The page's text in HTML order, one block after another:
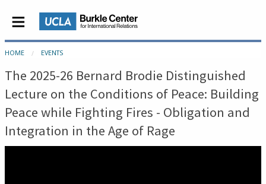
HOME EVENTS
The 2025-26 Bernard Brodie Distinguished
Lecture on the Conditions of Peace: Building
Peace while Fighting Fires - Obligation and
Integration in the Age of Rage